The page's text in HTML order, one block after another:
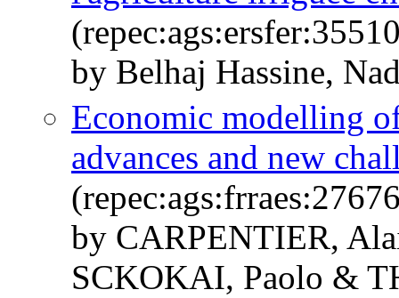
by Belhaj Hassine,
Economic modelling
advances and new
by CARPENTIER,
SCKOKAI, Paolo &